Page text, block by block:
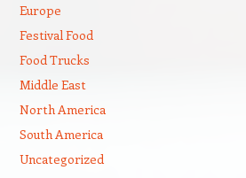
Europe
Festival Food
Food Trucks
Middle East
North America
South America
Uncategorized